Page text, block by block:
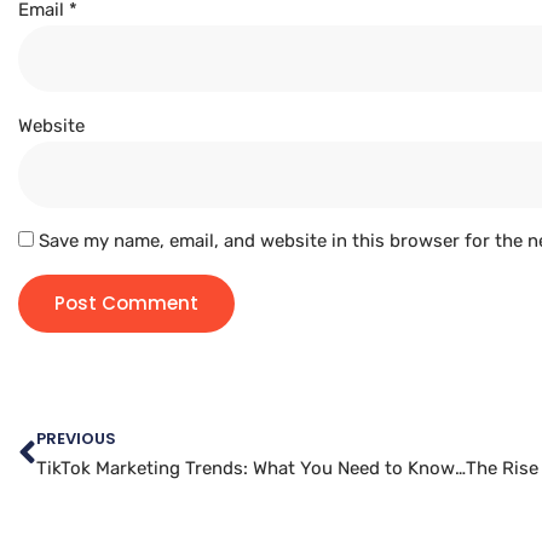
Email *
Website
Save my name, email, and website in this browser for the
PREVIOUS
TikTok Marketing Trends: What You Need to Know for Success